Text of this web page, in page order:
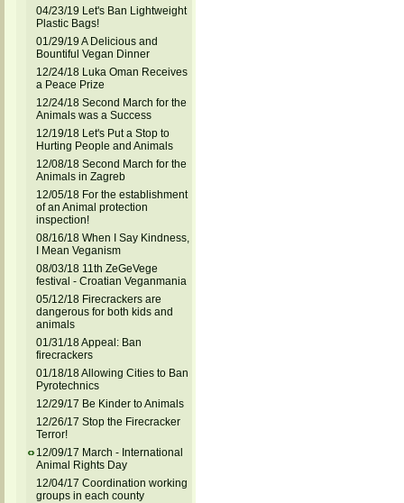
04/23/19 Let's Ban Lightweight
Plastic Bags!
01/29/19 A Delicious and
Bountiful Vegan Dinner
12/24/18 Luka Oman Receives
a Peace Prize
12/24/18 Second March for the
Animals was a Success
12/19/18 Let's Put a Stop to
Hurting People and Animals
12/08/18 Second March for the
Animals in Zagreb
12/05/18 For the establishment
of an Animal protection
inspection!
08/16/18 When I Say Kindness,
I Mean Veganism
08/03/18 11th ZeGeVege
festival - Croatian Veganmania
05/12/18 Firecrackers are
dangerous for both kids and
animals
01/31/18 Appeal: Ban
firecrackers
01/18/18 Allowing Cities to Ban
Pyrotechnics
12/29/17 Be Kinder to Animals
12/26/17 Stop the Firecracker
Terror!
12/09/17 March - International
Animal Rights Day
12/04/17 Coordination working
groups in each county